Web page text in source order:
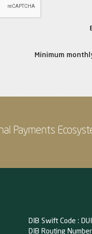
Minimum
Payments
DIB Swift Code :
DIB Routing